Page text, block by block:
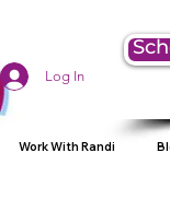
Log In
Work With Randi